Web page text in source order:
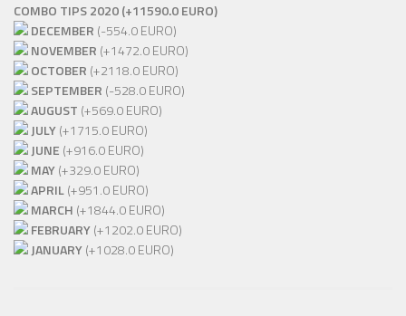
COMBO TIPS 2020 (+11590.0 EURO)
DECEMBER (-554.0 EURO)
NOVEMBER (+1472.0 EURO)
OCTOBER (+2118.0 EURO)
SEPTEMBER (-528.0 EURO)
AUGUST (+569.0 EURO)
JULY(+1715.0 EURO)
JUNE (+916.0 EURO)
MAY(+329.0 EURO)
APRIL(+951.0 EURO)
MARCH (+1844.0 EURO)
FEBRUARY(+1202.0 EURO)
JANUARY(+1028.0 EURO)